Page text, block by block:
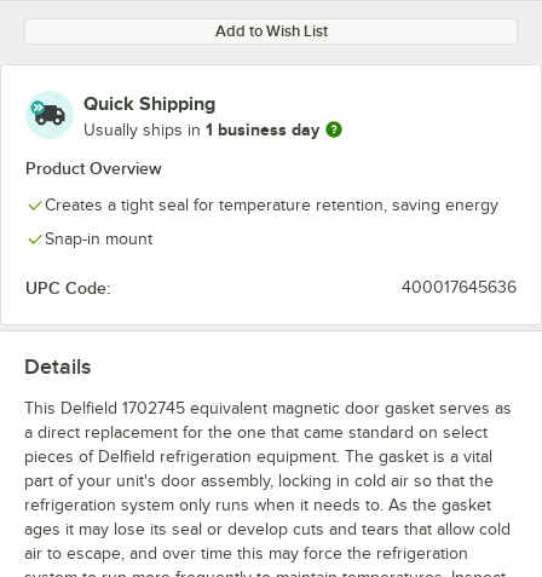
Add to Wish List
Quick Shipping
Usually ships in 1 business day
Product Overview
Creates a tight seal for temperature retention, saving energy
Snap-in mount
UPC Code: 400017645636
Details
This Delfield 1702745 equivalent magnetic door gasket serves as
a direct replacement for the one that came standard on select
pieces of Delfield refrigeration equipment. The gasket is a vital
part of your unit's door assembly, locking in cold air so that the
refrigeration system only runs when it needs to. As the gasket
ages it may lose its seal or develop cuts and tears that allow cold
air to escape, and over time this may force the refrigeration